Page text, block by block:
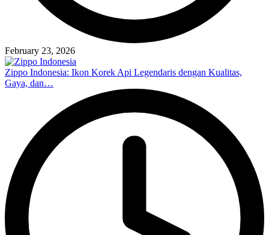
February 23, 2026
Zippo Indonesia: Ikon Korek Api Legendaris dengan Kualitas,
Gaya, dan…